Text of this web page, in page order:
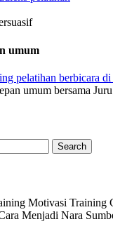
umum
umum bersama
Motivasi Training
Menjadi Nara